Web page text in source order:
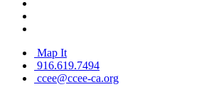
Map It
916.619.7494
ccee@ccee-ca.org